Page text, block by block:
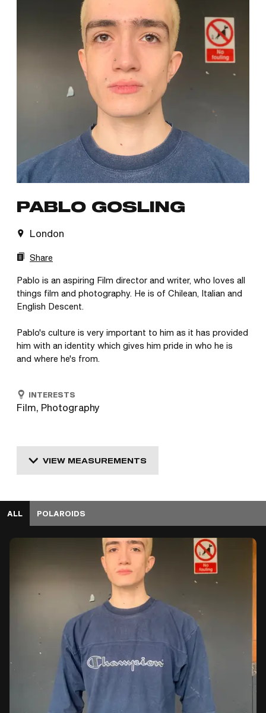
PABLO GOSLING
London
Share
Pablo is an aspiring Film director and writer, who loves all
things film and photography. He is of Chilean, Italian and
English Descent.
Pablo's culture is very important to him as it has provided
him with an identity which gives him pride in who he is
and where he's from.
INTERESTS
Film, Photography
VIEW MEASUREMENTS
ALL POLAROIDS